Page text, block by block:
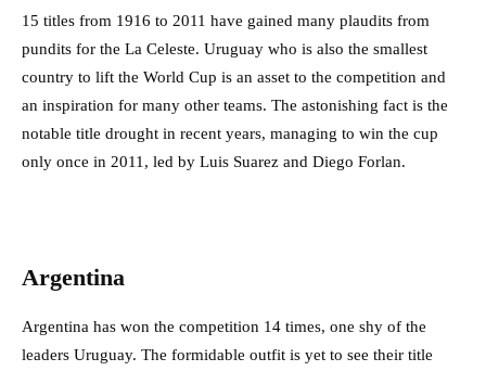
15 titles from 1916 to 2011 have gained many plaudits from
pundits for the La Celeste. Uruguay who is also the smallest
country to lift the World Cup is an asset to the competition and
an inspiration for many other teams. The astonishing fact is the
notable title drought in recent years, managing to win the cup
only once in 2011, led by Luis Suarez and Diego Forlan.
Argentina
Argentina has won the competition 14 times, one shy of the
leaders Uruguay. The formidable outfit is yet to see their title